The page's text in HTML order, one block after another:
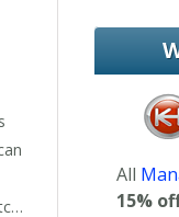
All
15%